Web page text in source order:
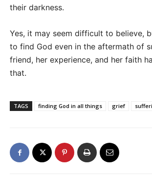
their darkness.
Yes, it may seem difficult to believe,
to find God even in the aftermath of
friend, her experience, and her faith
that.
TAGS finding God in all things grief